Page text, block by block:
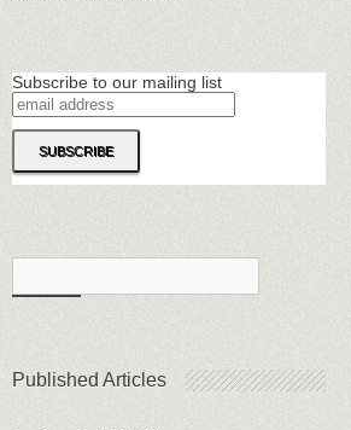
Subscribe to our mailing list
Published Articles